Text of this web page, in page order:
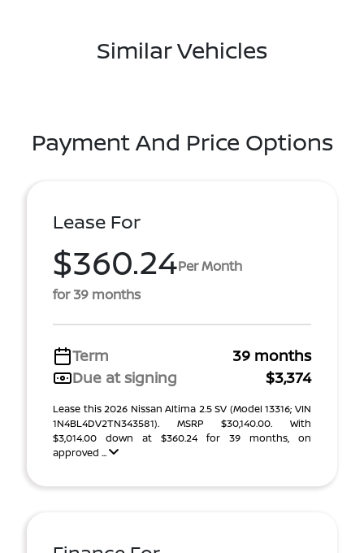
Similar Vehicles
Payment And Price Options
Lease For
$360.24Per Month
for 39 months
Term
39 months
Due at signing
$3,374
Lease this 2026 Nissan Altima 2.5 SV (Model 13316; VIN
1N4BL4DV2TN343581). MSRP $30,140.00. With
$3,014.00 down at $360.24 for 39 months, on
approved ...